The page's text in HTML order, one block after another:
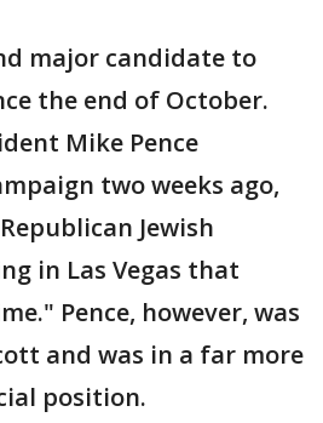
major candidate to
the end of October.
Mike Pence
two weeks ago,
Jewish
in Las Vegas that
Pence, however, was
and was in a far more
position.